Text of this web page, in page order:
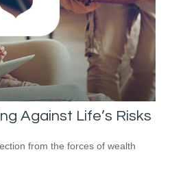
Against Life’s Risks
from the forces of wealth